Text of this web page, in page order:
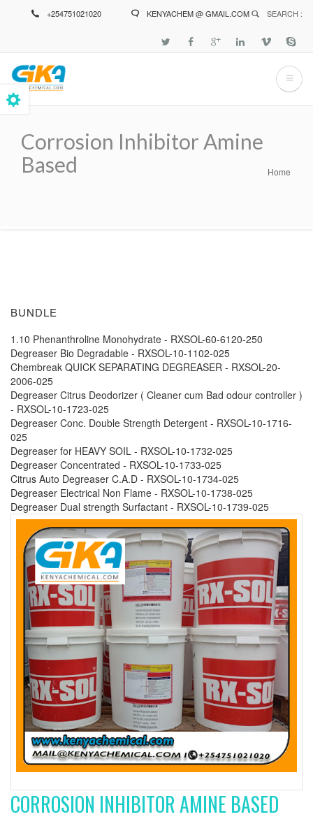
+254751021020 KENYACHEM @ GMAIL.COM SEARCH :
Corrosion Inhibitor Amine
Based
Home
BUNDLE
1.10 Phenanthroline Monohydrate - RXSOL-60-6120-250
Degreaser Bio Degradable - RXSOL-10-1102-025
Chembreak QUICK SEPARATING DEGREASER - RXSOL-20-
2006-025
Degreaser Citrus Deodorizer ( Cleaner cum Bad odour controller )
- RXSOL-10-1723-025
Degreaser Conc. Double Strength Detergent - RXSOL-10-1716-
025
Degreaser for HEAVY SOIL - RXSOL-10-1732-025
Degreaser Concentrated - RXSOL-10-1733-025
Citrus Auto Degreaser C.A.D - RXSOL-10-1734-025
Degreaser Electrical Non Flame - RXSOL-10-1738-025
Degreaser Dual strength Surfactant - RXSOL-10-1739-025
CORROSION INHIBITOR AMINE BASED